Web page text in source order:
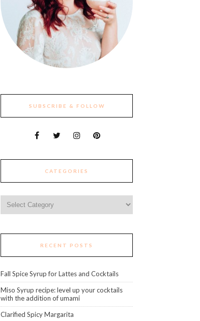
SUBSCRIBE & FOLLOW
CATEGORIES
RECENT POSTS
Fall Spice Syrup for Lattes and Cocktails
Miso Syrup recipe: level up your cocktails
with the addition of umami
Clarified Spicy Margarita